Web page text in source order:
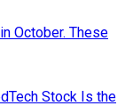
October. These
Stock Is the